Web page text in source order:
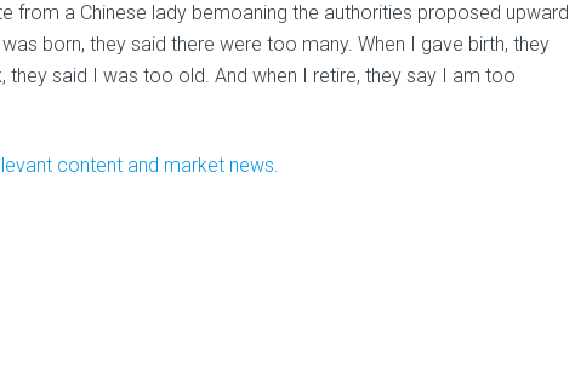
from a Chinese lady bemoaning the authorities proposed upward
born, they said there were too many. When I gave birth, they
said I was too old. And when I retire, they say I am too
content and market news.